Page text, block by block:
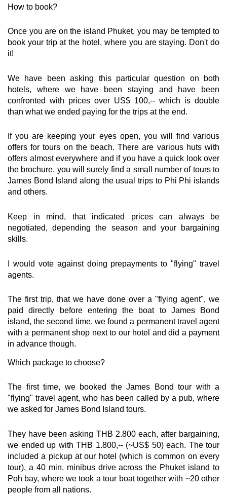
How to book?
Once you are on the island Phuket, you may be tempted to
book your trip at the hotel, where you are staying. Don't do
it!
We have been asking this particular question on both
hotels, where we have been staying and have been
confronted with prices over US$ 100,-- which is double
than what we ended paying for the trips at the end.
If you are keeping your eyes open, you will find various
offers for tours on the beach. There are various huts with
offers almost everywhere and if you have a quick look over
the brochure, you will surely find a small number of tours to
James Bond Island along the usual trips to Phi Phi islands
and others.
Keep in mind, that indicated prices can always be
negotiated, depending the season and your bargaining
skills.
I would vote against doing prepayments to "flying" travel
agents.
The first trip, that we have done over a "flying agent", we
paid directly before entering the boat to James Bond
island, the second time, we found a permanent travel agent
with a permanent shop next to our hotel and did a payment
in advance though.
Which package to choose?
The first time, we booked the James Bond tour with a
"flying" travel agent, who has been called by a pub, where
we asked for James Bond Island tours.
They have been asking THB 2.800 each, after bargaining,
we ended up with THB 1.800,-- (~US$ 50) each. The tour
included a pickup at our hotel (which is common on every
tour), a 40 min. minibus drive across the Phuket island to
Poh bay, where we took a tour boat together with ~20 other
people from all nations.